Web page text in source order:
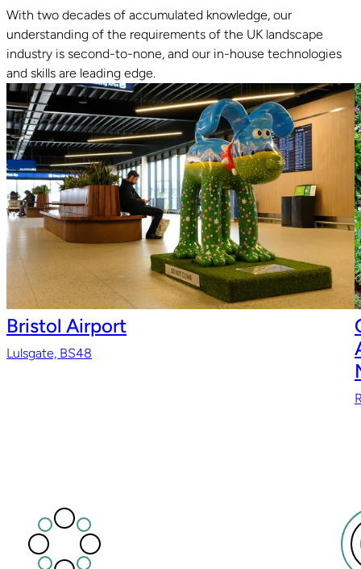
Read guide
With two decades of accumulated knowledge, our
understanding of the requirements of the UK landscape
industry is second-to-none, and our in-house technologies
and skills are leading edge.
Bristol Airport
Lulsgate, BS48